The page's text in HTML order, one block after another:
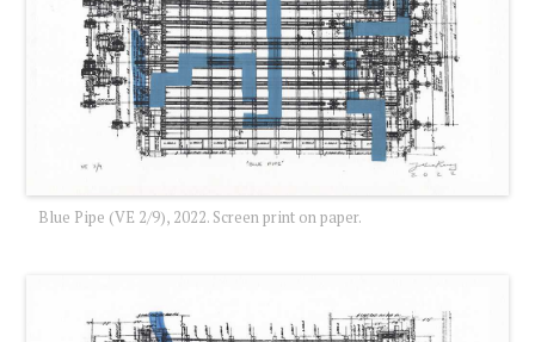
Blue Pipe (VE 2/9), 2022. Screen print on paper.